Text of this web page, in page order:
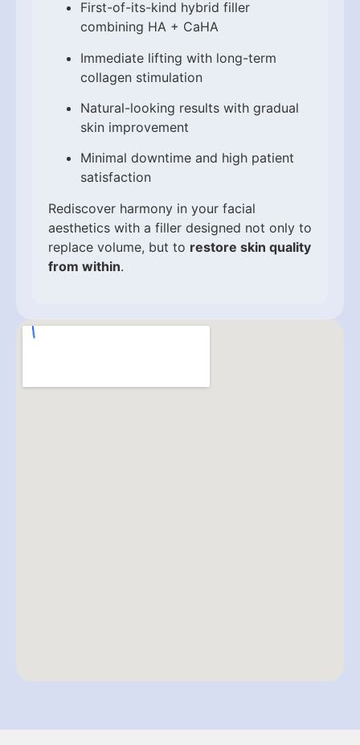
First-of-its-kind hybrid filler
combining HA + CaHA
Immediate lifting with long-term
collagen stimulation
Natural-looking results with gradual
skin improvement
Minimal downtime and high patient
satisfaction
Rediscover harmony in your facial
aesthetics with a filler designed not only to
replace volume, but to restore skin quality
from within.